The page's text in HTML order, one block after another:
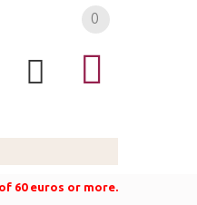
0
60 euros or more.